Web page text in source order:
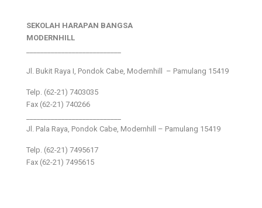
SEKOLAH HARAPAN BANGSA
MODERNHILL
Jl. Bukit Raya I, Pondok Cabe, Modernhill – Pamulang 15419
Telp. (62-21) 7403035
Fax (62-21) 740266
Jl. Pala Raya, Pondok Cabe, Modernhill – Pamulang 15419
Telp. (62-21) 7495617
Fax (62-21) 7495615